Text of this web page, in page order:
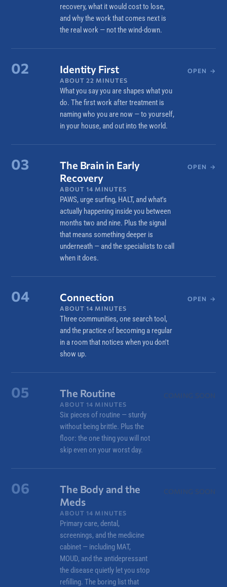
recovery, what it would cost to lose,
and why the work that comes next is
the real work — not the wind-down.
02 Identity First
ABOUT 22 MINUTES
What you say you are shapes what you
do. The first work after treatment is
naming who you are now — to yourself,
in your house, and out into the world.
OPEN →
03
The Brain in Early
Recovery
ABOUT 14 MINUTES
PAWS, urge surfing, HALT, and what's
actually happening inside you between
months two and nine. Plus the signal
that means something deeper is
underneath — and the specialists to call
when it does.
OPEN →
04 Connection
ABOUT 14 MINUTES
Three communities, one search tool,
and the practice of becoming a regular
in a room that notices when you don't
show up.
OPEN →
05 The Routine
ABOUT 14 MINUTES
Six pieces of routine — sturdy
without being brittle. Plus the
floor: the one thing you will not
skip even on your worst day.
COMING SOON
06
The Body and the
Meds
ABOUT 14 MINUTES
Primary care, dental,
screenings, and the medicine
cabinet — including MAT,
MOUD, and the antidepressant
the disease quietly let you stop
refilling. The boring list that
COMING SOON